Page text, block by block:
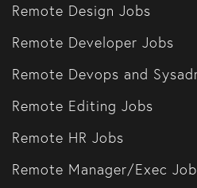
Remote Design Jobs
Remote Developer Jobs
Remote Devops and
Remote Editing Jobs
Remote HR Jobs
Remote Manager/Exec